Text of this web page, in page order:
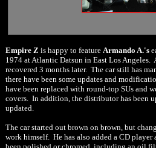
Empire Z is happy to feature Armando A.'s
1974 at Atlantic Datsun in East Los
recovered 3 months later. The car still has
there have been some updates and
have been replaced with round-top SUs and
covers. In addition, the distributor has been
updated.
The car started out brown on brown, but
work himself. He has also added a CD